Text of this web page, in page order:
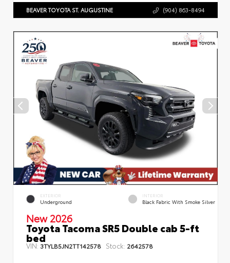
BEAVER TOYOTA ST. AUGUSTINE (904) 863-8494
EXTERIOR
Underground
INTERIOR
Black Fabric With Smoke Silver
New 2026
Toyota Tacoma SR5 Double cab 5-ft
bed
VIN: 3TYLB5JN2TT142578 Stock: 2642578